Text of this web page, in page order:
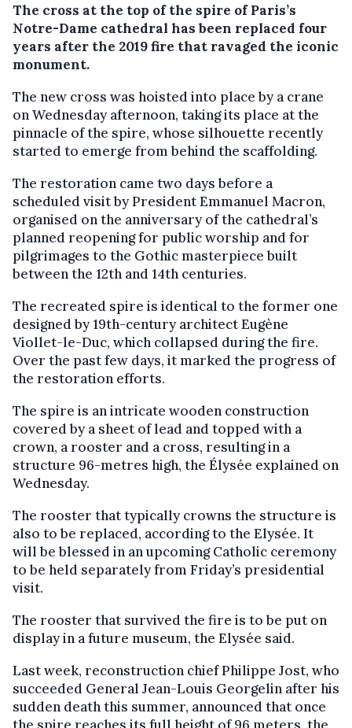
The cross at the top of the spire of Paris’s
Notre-Dame cathedral has been replaced four
years after the 2019 fire that ravaged the iconic
monument.
The new cross was hoisted into place by a crane
on Wednesday afternoon, taking its place at the
pinnacle of the spire, whose silhouette recently
started to emerge from behind the scaffolding.
The restoration came two days before a
scheduled visit by President Emmanuel Macron,
organised on the anniversary of the cathedral’s
planned reopening for public worship and for
pilgrimages to the Gothic masterpiece built
between the 12th and 14th centuries.
The recreated spire is identical to the former one
designed by 19th-century architect Eugène
Viollet-le-Duc, which collapsed during the fire.
Over the past few days, it marked the progress of
the restoration efforts.
The spire is an intricate wooden construction
covered by a sheet of lead and topped with a
crown, a rooster and a cross, resulting in a
structure 96-metres high, the Élysée explained on
Wednesday.
The rooster that typically crowns the structure is
also to be replaced, according to the Elysée. It
will be blessed in an upcoming Catholic ceremony
to be held separately from Friday’s presidential
visit.
The rooster that survived the fire is to be put on
display in a future museum, the Elysée said.
Last week, reconstruction chief Philippe Jost, who
succeeded General Jean-Louis Georgelin after his
sudden death this summer, announced that once